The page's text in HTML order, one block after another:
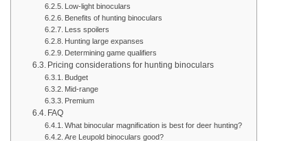
Low-light binoculars
Benefits of hunting binoculars
Less spoilers
Hunting large expanses
Determining game qualifiers
Pricing considerations for hunting binoculars
Budget
Mid-range
Premium
FAQ
What binocular magnification is best for deer hunting?
Are Leupold binoculars good?